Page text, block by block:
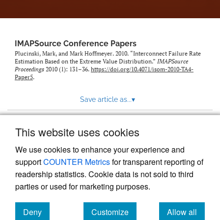
This website uses cookies
We use cookies to enhance your experience and
supportCOUNTER Metricsfor transparent reporting of
readership statistics. Cookie data is not sold to third
parties or used for marketing purposes.
Deny
Customize
Allow all
IMAPSource Conference Papers
Plucinski, Mark, and Mark Hoffmeyer. 2010. “Interconnect Failure Rate
Estimation Based on the Extreme Value Distribution.” IMAPSource
Proceedings 2010 (1): 131–36. https://doi.org/10.4071/isom-2010-TA4-
Paper5.
Save article as...▾
Powered by
, the modern academic journal